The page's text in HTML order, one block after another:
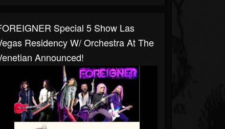
Special 5 Show Las
Residency W/ Orchestra At The
Announced!